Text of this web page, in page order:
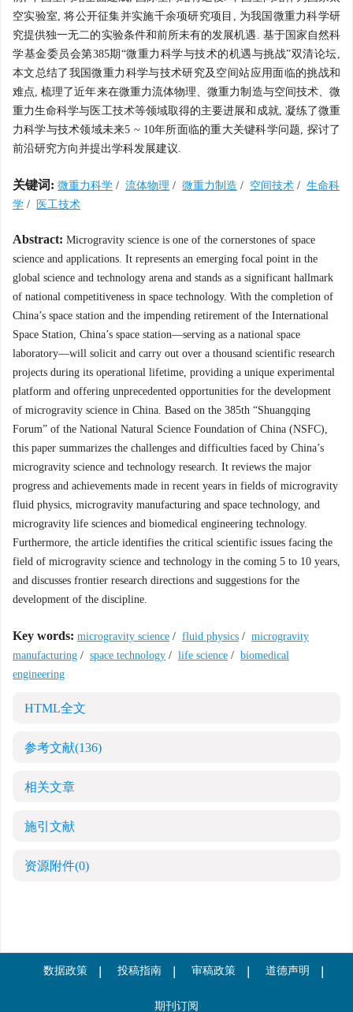
空实验室, 将公开征集并实施千余项研究项目, 为我国微重力科学研
究提供独一无二的实验条件和前所未有的发展机遇. 基于国家自然科
学基金委员会第385期“微重力科学与技术的机遇与挑战”双清论坛,
本文总结了我国微重力科学与技术研究及空间站应用面临的挑战和
难点, 梳理了近年来在微重力流体物理、微重力制造与空间技术、微
重力生命科学与医工技术等领域取得的主要进展和成就, 凝练了微重
力科学与技术领域未来5 ~ 10年所面临的重大关键科学问题, 探讨了
前沿研究方向并提出学科发展建议.
关键词: 微重力科学 / 流体物理 / 微重力制造 / 空间技术 / 生命科
学 / 医工技术
Abstract: Microgravity science is one of the cornerstones of space
science and applications. It represents an emerging focal point in the
global science and technology arena and stands as a significant hallmark
of national competitiveness in space technology. With the completion of
China’s space station and the impending retirement of the International
Space Station, China’s space station—serving as a national space
laboratory—will solicit and carry out over a thousand scientific research
projects during its operational lifetime, providing a unique experimental
platform and offering unprecedented opportunities for the development
of microgravity science in China. Based on the 385th “Shuangqing
Forum” of the National Natural Science Foundation of China (NSFC),
this paper summarizes the challenges and difficulties faced by China’s
microgravity science and technology research. It reviews the major
progress and achievements made in recent years in fields of microgravity
fluid physics, microgravity manufacturing and space technology, and
microgravity life sciences and biomedical engineering technology.
Furthermore, the article identifies the critical scientific issues facing the
field of microgravity science and technology in the coming 5 to 10 years,
and discusses frontier research directions and suggestions for the
development of the discipline.
Key words: microgravity science / fluid physics / microgravity
manufacturing / space technology / life science / biomedical
engineering
HTML全文
参考文献(136)
相关文章
施引文献
资源附件(0)
数据政策 投稿指南 审稿政策 道德声明
期刊订阅